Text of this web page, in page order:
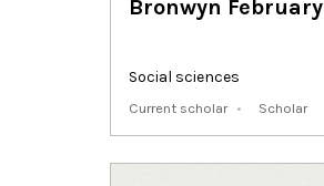
Bronwyn February
Social sciences
Current scholar Scholar